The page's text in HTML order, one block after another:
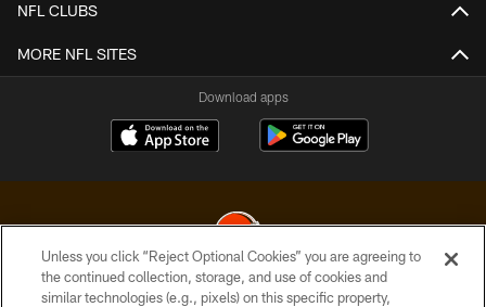
NFL CLUBS
MORE NFL SITES
Download apps
© 2026 Cleveland Browns. All Rights Reserved
Unless you click “Reject Optional Cookies” you are agreeing to
the continued collection, storage, and use of cookies and
similar technologies (e.g., pixels) on this specific property,